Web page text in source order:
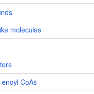
molecules
CoAs